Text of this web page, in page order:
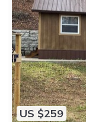
US $259